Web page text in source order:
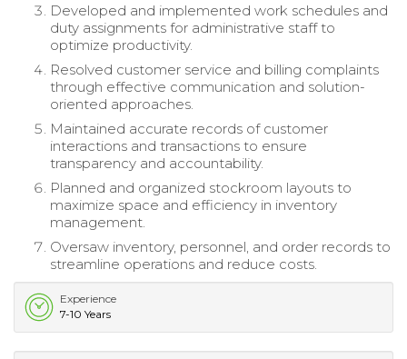
Developed and implemented work schedules and
duty assignments for administrative staff to
optimize productivity.
Resolved customer service and billing complaints
through effective communication and solution-
oriented approaches.
Maintained accurate records of customer
interactions and transactions to ensure
transparency and accountability.
Planned and organized stockroom layouts to
maximize space and efficiency in inventory
management.
Oversaw inventory, personnel, and order records to
streamline operations and reduce costs.
Experience
7-10 Years